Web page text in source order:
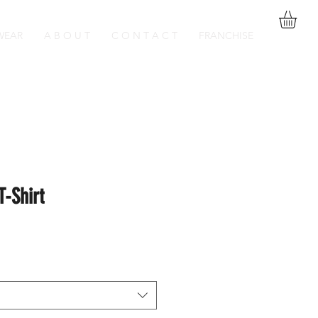
A B O U T FRANCHISE
Shirt